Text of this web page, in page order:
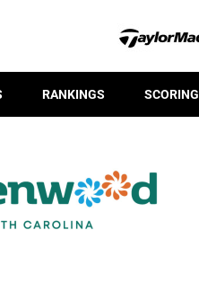
RANKINGS SCORING